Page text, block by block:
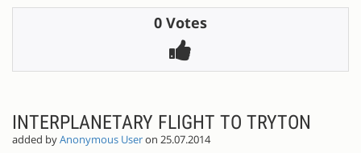
0 Votes
INTERPLANETARY FLIGHT TO TRYTON
added byAnonymous Useron 25.07.2014